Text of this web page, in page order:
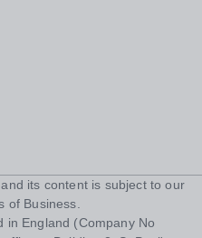
and its content is subject to our
of Business
in England (Company No